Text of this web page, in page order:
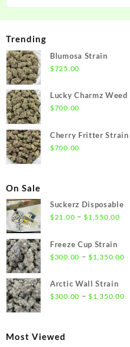
Trending
Blumosa Strain
$725.00
Lucky Charmz Weed
$700.00
Cherry Fritter Strain
$700.00
On Sale
Suckerz Disposable
$21.00 – $1,550.00
Freeze Cup Strain
$300.00 – $1,350.00
Arctic Wall Strain
$300.00 – $1,350.00
Most Viewed